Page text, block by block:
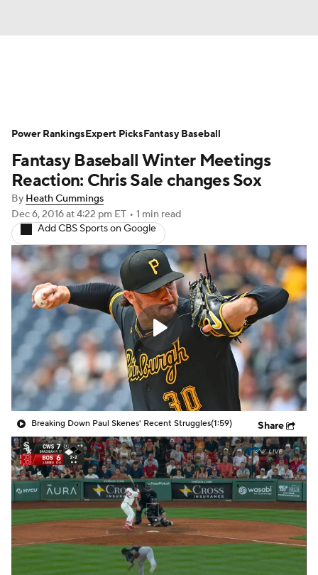
Depth Charts Two-Start Pitchers
Probable Pitchers Player News
Player Search
Fantasy Baseball Winter Meetings
Reaction: Chris Sale changes Sox
By Heath Cummings
Dec 6, 2016at 4:22 pm ET • 1 min read
Add CBS Sports on Google
Breaking Down Paul Skenes' Recent Struggles(1:59) Share
Power RankingsExpert PicksFantasy Baseball